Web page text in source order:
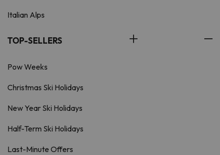
Italian Alps
TOP-SELLERS
Pow Weeks
Christmas Ski Holidays
New Year Ski Holidays
Half-Term Ski Holidays
Last-Minute Offers